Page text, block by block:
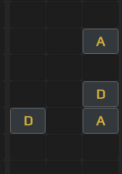
A
D
D
A